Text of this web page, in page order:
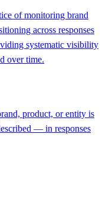
of monitoring brand
across responses
systematic visibility
over time.
product, or entity is
— in responses